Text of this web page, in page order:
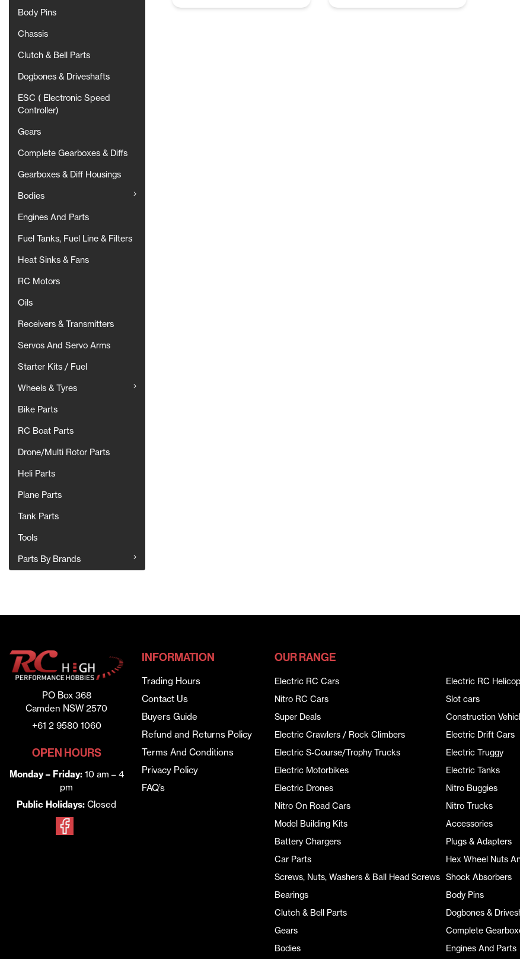
Body Pins
Chassis
Clutch & Bell Parts
Dogbones & Driveshafts
ESC ( Electronic Speed
Controller)
Gears
Complete Gearboxes & Diffs
Gearboxes & Diff Housings
Bodies
Engines And Parts
Fuel Tanks, Fuel Line & Filters
Heat Sinks & Fans
RC Motors
Oils
Receivers & Transmitters
Servos And Servo Arms
Starter Kits / Fuel
Wheels & Tyres
Bike Parts
RC Boat Parts
Drone/Multi Rotor Parts
Heli Parts
Plane Parts
Tank Parts
Tools
Parts By Brands
$12.83.$9.87.
PO Box 368
Camden NSW 2570
+61 2 9580 1060
OPEN HOURS
Monday – Friday:10 am – 4
pm
Public Holidays: Closed
INFORMATION
Trading Hours
Contact Us
Buyers Guide
Refund and Returns Policy
Terms And Conditions
Privacy Policy
FAQ’s
OUR RANGE
Electric RC Cars Electric RC
Nitro RC Cars
Slot cars
Super Deals
Construction
Electric Crawlers / Rock Climbers
Electric Drift Cars
Electric S-Course/Trophy Trucks
Electric Truggy
Electric Motorbikes
Electric Tanks
Electric Drones
Nitro Buggies
Nitro On Road Cars
Nitro Trucks
Model Building Kits
Accessories
Battery Chargers
Plugs & Adapters
Car Parts
Hex Wheel Nuts
Screws, Nuts, Washers & Ball Head Screws Shock Absorbers
Bearings
Body Pins
Clutch & Bell Parts
Dogbones &
Gears
Complete
Bodies
Engines And Parts